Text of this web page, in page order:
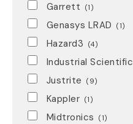
Garrett (1)
Genasys LRAD (1)
Hazard3 (4)
Industrial Scientific
Justrite (9)
Kappler (1)
Midtronics (1)